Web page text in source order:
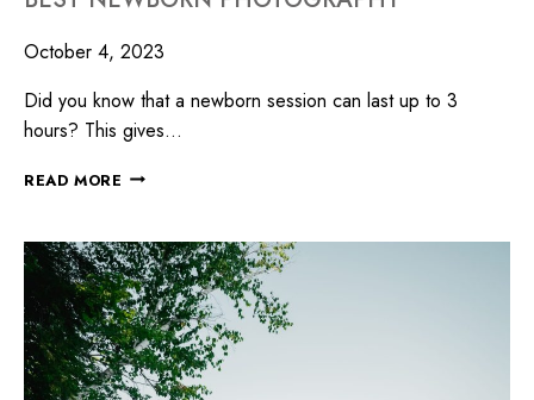
October 4, 2023
Did you know that a newborn session can last up to 3
hours? This gives…
READ MORE